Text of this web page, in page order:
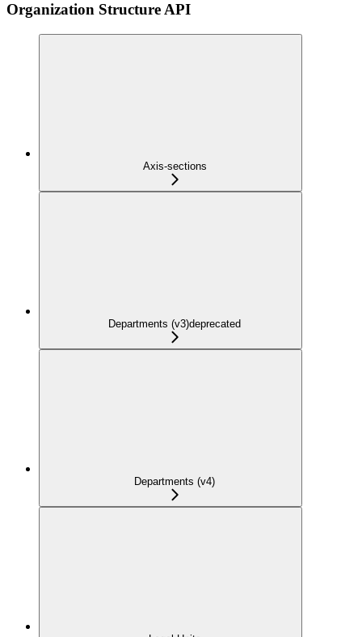
Organization Structure API
Axis-sections
Departments (v3)deprecated
Departments (v4)